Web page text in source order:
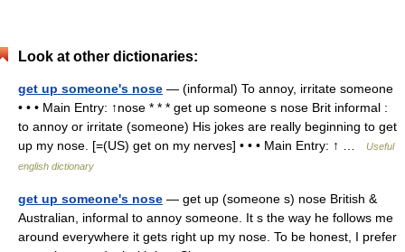
Look at other dictionaries:
get up someone's nose — (informal) To annoy, irritate someone
• • • Main Entry: ↑nose * * * get up someone s nose Brit informal :
to annoy or irritate (someone) His jokes are really beginning to get
up my nose. [=(US) get on my nerves] • • • Main Entry: ↑ …
Useful
english dictionary
get up someone's nose — get up (someone s) nose British &
Australian, informal to annoy someone. It s the way he follows me
around everywhere it gets right up my nose. To be honest, I prefer